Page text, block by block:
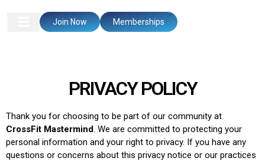
Join Now Memberships
PRIVACY POLICY
Thank you for choosing to be part of our community at
CrossFit Mastermind. We are committed to protecting your
personal information and your right to privacy. If you have any
questions or concerns about this privacy notice or our practices